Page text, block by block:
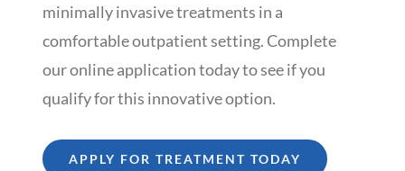
minimally invasive treatments in a
comfortable outpatient setting. Complete
our online application today to see if you
qualify for this innovative option.
APPLY FOR TREATMENT TODAY